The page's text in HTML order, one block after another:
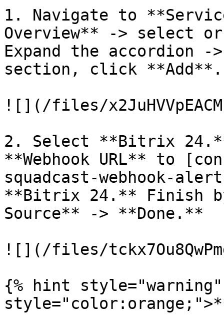
1. Navigate to
Overview** -> select
Expand the accordion
section, click **Add**.
![](/files/
2. Select **Bitrix
**Webhook URL** to
squadcast-webhook-
**Bitrix 24.** Finish
Source** -> **Done.**
![](/files/
{% hint style="warning"